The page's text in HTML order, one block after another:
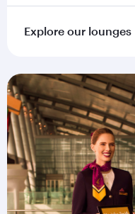
Explore our lounges